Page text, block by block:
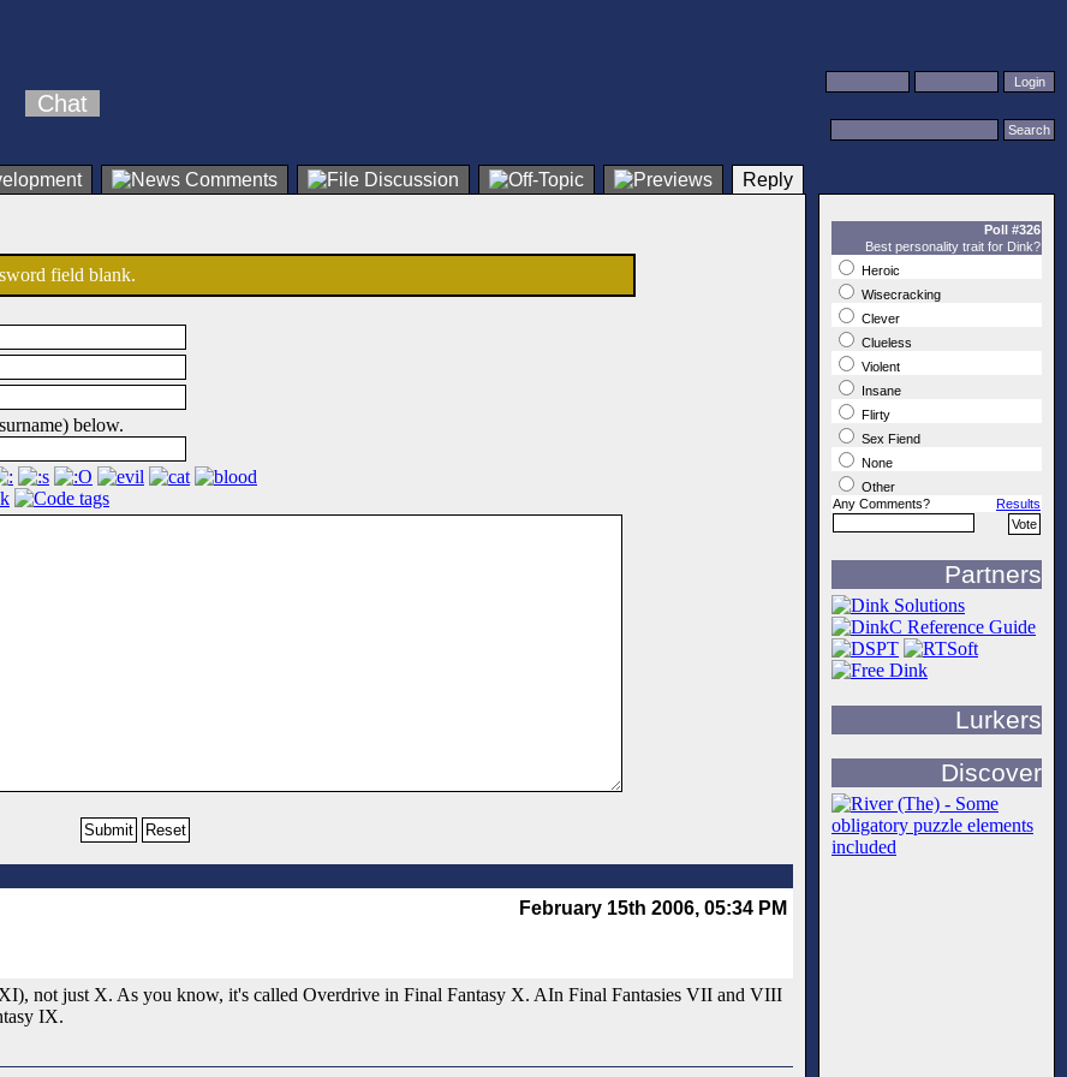
Chat
Reply
field blank.
below.
February 15th 2006, 05:34 PM
not just X. As you know, it's called Overdrive in Final Fantasy X. AIn Final Fantasies VII and VIII
IX.
Poll #326
Best personality trait for Dink?
Heroic
Wisecracking
Clever
Clueless
Violent
Insane
Flirty
Sex Fiend
None
Other
Any Comments?
Results
Partners
Lurkers
Discover